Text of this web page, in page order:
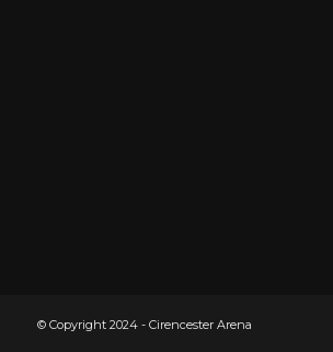
© Copyright 2024 - Cirencester Arena